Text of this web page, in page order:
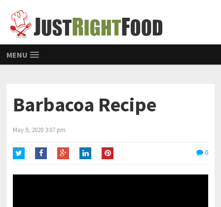
MENU
Barbacoa Recipe
May 9, 2020 3:07 pm
0